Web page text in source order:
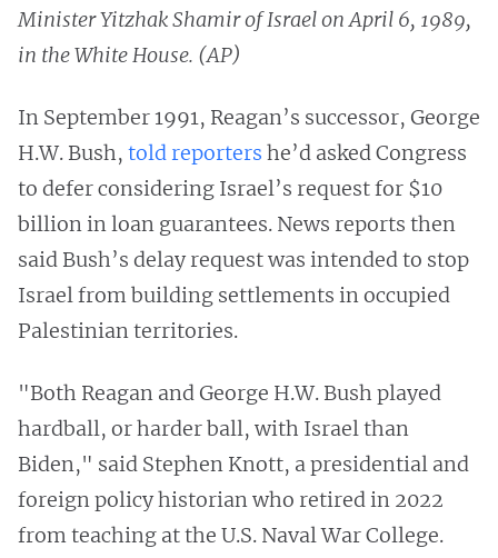
Minister Yitzhak Shamir of Israel on April 6, 1989,
in the White House. (AP)
In September 1991, Reagan’s successor, George
H.W. Bush, told reporters he’d asked Congress
to defer considering Israel’s request for $10
billion in loan guarantees. News reports then
said Bush’s delay request was intended to stop
Israel from building settlements in occupied
Palestinian territories.
"Both Reagan and George H.W. Bush played
hardball, or harder ball, with Israel than
Biden," said Stephen Knott, a presidential and
foreign policy historian who retired in 2022
from teaching at the U.S. Naval War College.